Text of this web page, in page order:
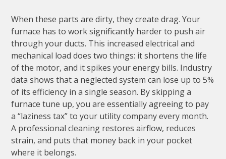
When these parts are dirty, they create drag. Your
furnace has to work significantly harder to push air
through your ducts. This increased electrical and
mechanical load does two things: it shortens the life
of the motor, and it spikes your energy bills. Industry
data shows that a neglected system can lose up to 5%
of its efficiency in a single season. By skipping a
furnace tune up, you are essentially agreeing to pay
a “laziness tax” to your utility company every month.
A professional cleaning restores airflow, reduces
strain, and puts that money back in your pocket
where it belongs.